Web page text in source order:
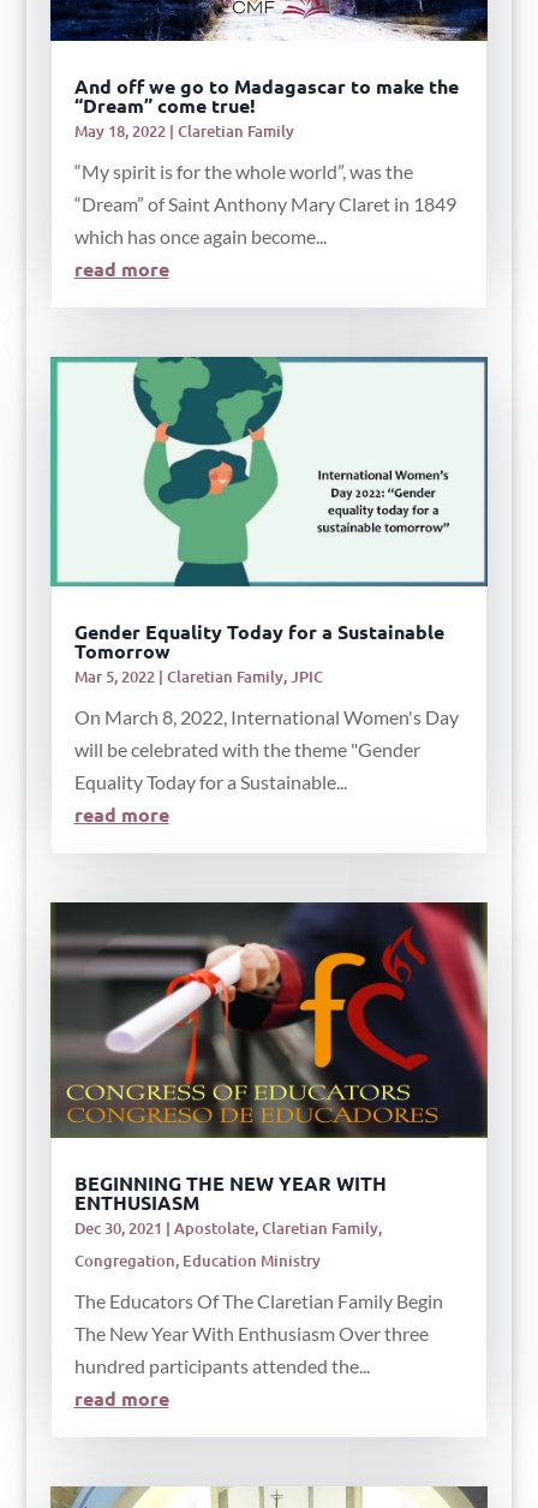
And off we go to Madagascar to make the
“Dream” come true!
May 18, 2022| Claretian Family
“My spirit is for the whole world”, was the
“Dream” of Saint Anthony Mary Claret in 1849
which has once again become...
read more
Gender Equality Today for a Sustainable
Tomorrow
Mar 5, 2022| Claretian Family,JPIC
On March 8, 2022, International Women's Day
will be celebrated with the theme "Gender
Equality Today for a Sustainable...
read more
BEGINNING THE NEW YEAR WITH
ENTHUSIASM
Dec 30, 2021 | Apostolate,Claretian Family,
Congregation, Education Ministry
The Educators Of The Claretian Family Begin
The New Year With Enthusiasm Over three
hundred participants attended the...
read more